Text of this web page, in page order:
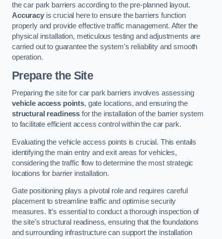
the car park barriers according to the pre-planned layout.
Accuracyis crucial here to ensure the barriers function
properly and provide effective traffic management. After the
physical installation, meticulous testing and adjustments are
carried out to guarantee the system’s reliability and smooth
operation.
Prepare the Site
Preparing the site for car park barriers involves assessing
vehicle access points, gate locations, and ensuring the
structural readiness for the installation of the barrier system
to facilitate efficient access control within the car park.
Evaluating the vehicle access points is crucial. This entails
identifying the main entry and exit areas for vehicles,
considering the traffic flow to determine the most strategic
locations for barrier installation.
Gate positioning plays a pivotal role and requires careful
placement to streamline traffic and optimise security
measures. It’s essential to conduct a thorough inspection of
the site’s structural readiness, ensuring that the foundations
and surrounding infrastructure can support the installation